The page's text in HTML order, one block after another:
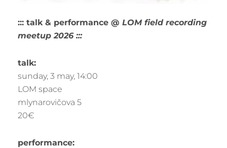
::: talk & performance @ LOM field recording
meetup 2026:::
talk:
sunday, 3 may, 14:00
LOM space
mlynarovičova 5
20€
performance: